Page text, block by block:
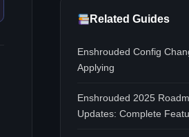
Related Guides
Enshrouded Config
Applying
Enshrouded 2025
Updates: Complete